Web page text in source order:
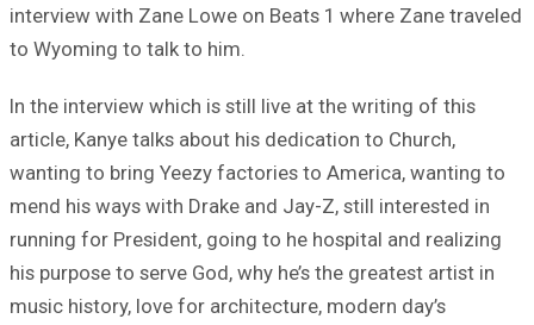
interview with Zane Lowe on Beats 1 where Zane traveled
to Wyoming to talk to him.
In the interview which is still live at the writing of this
article, Kanye talks about his dedication to Church,
wanting to bring Yeezy factories to America, wanting to
mend his ways with Drake and Jay-Z, still interested in
running for President, going to he hospital and realizing
his purpose to serve God, why he’s the greatest artist in
music history, love for architecture, modern day’s